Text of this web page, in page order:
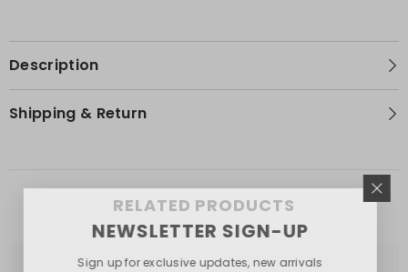
Description
Shipping & Return
RELATED PRODUCTS
NEWSLETTER SIGN-UP
Sign up for exclusive updates, new arrivals